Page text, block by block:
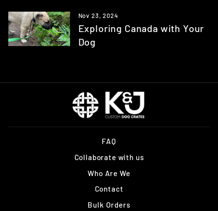
Nov 23, 2024
Exploring Canada with Your
Dog
FAQ
Collaborate with us
Who Are We
Contact
Bulk Orders